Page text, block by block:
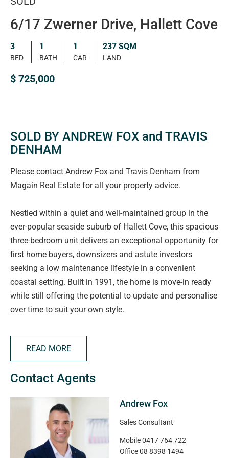
6/17 Zwerner Drive, Hallett Cove
3
BED
1
BATH
1
CAR
237 SQM
LAND
$ 725,000
SOLD BY ANDREW FOX and TRAVIS
DENHAM
Please contact Andrew Fox and Travis Denham from
Magain Real Estate for all your property advice.
Nestled within a quiet and well-maintained group in the
ever-popular seaside suburb of Hallett Cove, this spacious
three-bedroom unit delivers an exceptional opportunity for
first home buyers, downsizers and astute investors
seeking a low maintenance lifestyle in a convenient
coastal setting. Built in 1991, the home is move-in ready
while still offering the potential to update and personalise
over time to suit your own style.
Stepping inside, you'll find a welcoming front lounge filled
with natural light, featuring neutral timber-look flooring, a
split system air conditioner and ceiling fan to ensure year-
round comfort. Flowing effortlessly through the single-
and kitchen space, where double glazed sliding doors
extend the living outdoors.
Designed with functionality in mind, the kitchen offers
READ MORE
Contact Agents
Andrew Fox
Sales Consultant
Mobile0417 764 722
Office08 8398 1494